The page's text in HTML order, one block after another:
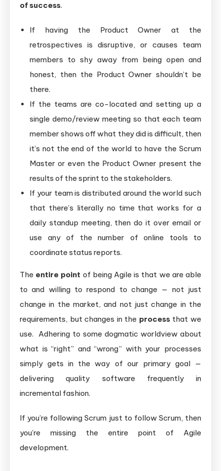
of success.
If having the Product Owner at the
retrospectives is disruptive, or causes team
members to shy away from being open and
honest, then the Product Owner shouldn’t be
there.
If the teams are co-located and setting up a
single demo/review meeting so that each team
member shows off what they did is difficult, then
it’s not the end of the world to have the Scrum
Master or even the Product Owner present the
results of the sprint to the stakeholders.
If your team is distributed around the world such
that there’s literally no time that works for a
daily standup meeting, then do it over email or
use any of the number of online tools to
coordinate status reports.
The entire point of being Agile is that we are able
to and willing to respond to change — not just
change in the market, and not just change in the
requirements, but changes in the processthat we
use. Adhering to some dogmatic worldview about
what is “right” and “wrong” with your processes
simply gets in the way of our primary goal —
delivering quality software frequently in
incremental fashion.
If you’re following Scrum just to follow Scrum, then
you’re missing the entire point of Agile
development.